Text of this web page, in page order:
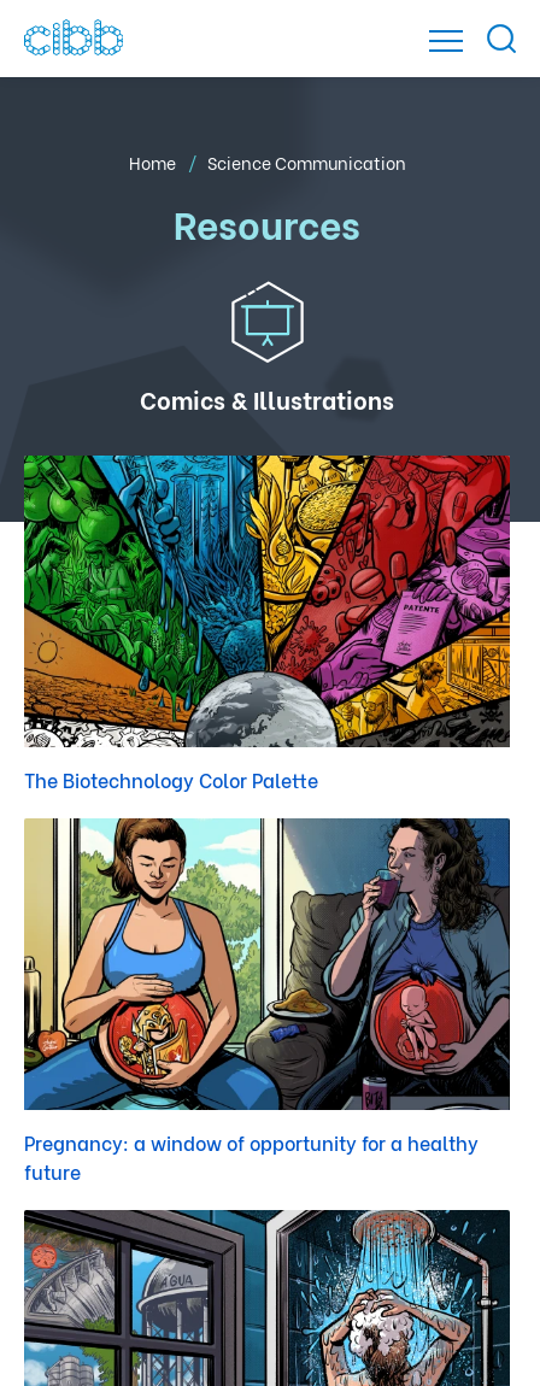
Home Science Communication
Resources
Comics & Illustrations
The Biotechnology Color Palette
Pregnancy: a window of opportunity for a healthy
future